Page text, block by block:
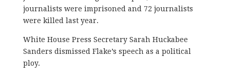
journalists were imprisoned and 72 journalists
were killed last year.
White House Press Secretary Sarah Huckabee
Sanders dismissed Flake’s speech as a political
ploy.